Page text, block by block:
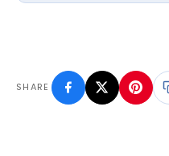
SHARE